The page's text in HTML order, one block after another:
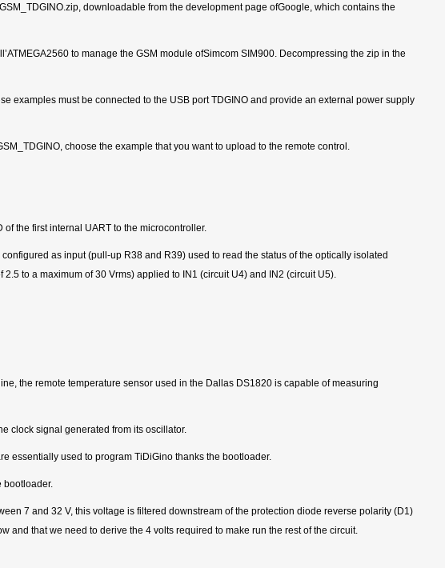
downloadable from the development page ofGoogle, which contains the
to manage the GSM module ofSimcom SIM900. Decompressing the zip in the
examples must be connected to the USB port TDGINO and provide an external power supply
choose the example that you want to upload to the remote control.
the first internal UART to the microcontroller.
as input (pull-up R38 and R39) used to read the status of the optically isolated
to a maximum of 30 Vrms) applied to IN1 (circuit U4) and IN2 (circuit U5).
the remote temperature sensor used in the Dallas DS1820 is capable of measuring
clock signal generated from its oscillator.
essentially used to program TiDiGino thanks the bootloader.
bootloader.
7 and 32 V, this voltage is filtered downstream of the protection diode reverse polarity (D1)
and that we need to derive the 4 volts required to make run the rest of the circuit.